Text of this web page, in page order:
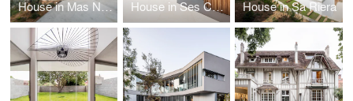
House in Mas Nou, PdA House in Ses Costes House in Sa Riera